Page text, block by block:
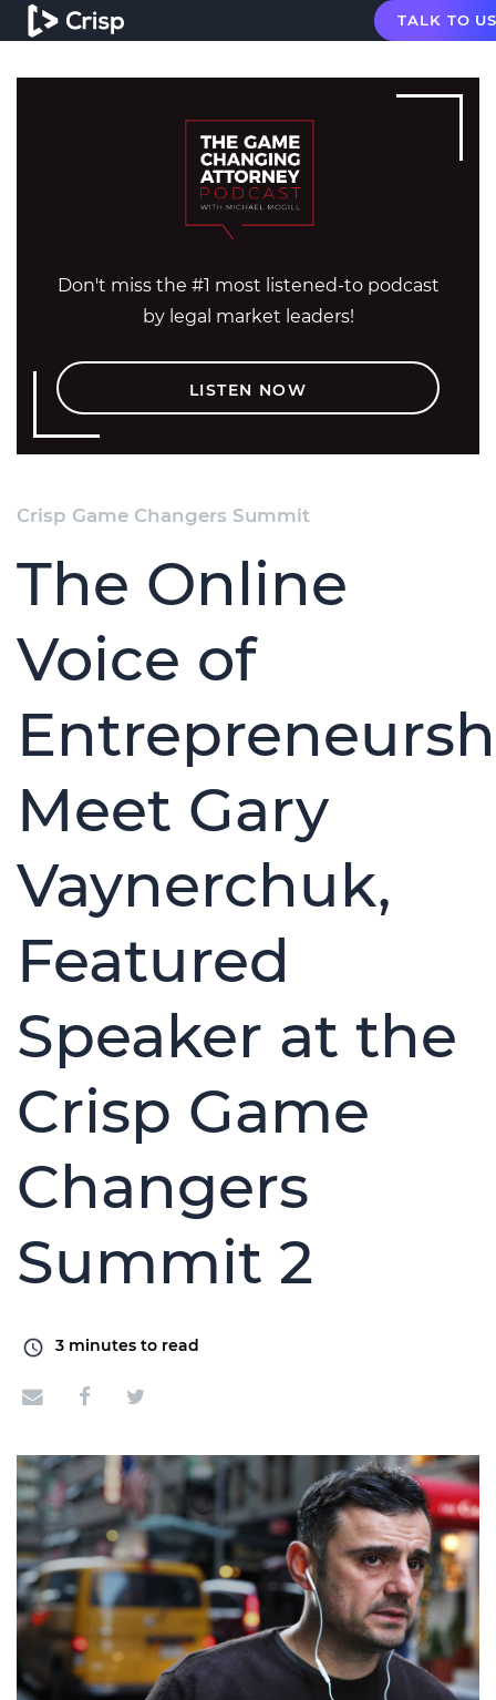
TALK TO US
Don't miss the #1 most listened-to podcast
by legal market leaders!
LISTEN NOW
Crisp Game Changers Summit
The Online
Voice of
Meet Gary
Vaynerchuk,
Featured
Speaker at the
Crisp Game
Changers
Summit 2
3 minutes to read